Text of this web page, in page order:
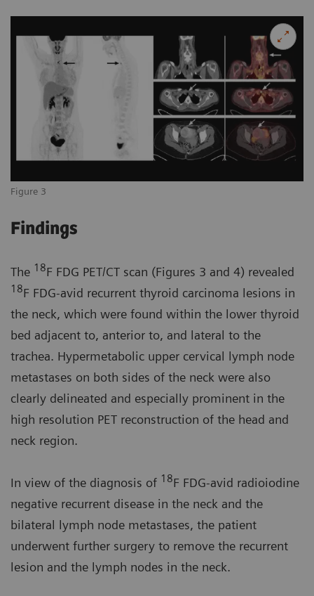
Figure 3
Findings
The 18F FDG PET/CT scan (Figures 3 and 4) revealed
18F FDG-avid recurrent thyroid carcinoma lesions in
the neck, which were found within the lower thyroid
bed adjacent to, anterior to, and lateral to the
trachea. Hypermetabolic upper cervical lymph node
metastases on both sides of the neck were also
clearly delineated and especially prominent in the
high resolution PET reconstruction of the head and
neck region.
In view of the diagnosis of 18F FDG-avid radioiodine
negative recurrent disease in the neck and the
bilateral lymph node metastases, the patient
underwent further surgery to remove the recurrent
lesion and the lymph nodes in the neck.